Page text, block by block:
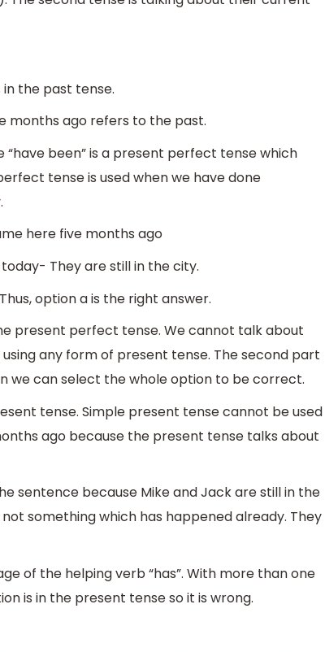
in the past tense.
months ago refers to the past.
been” is a present perfect tense which
tense is used when we have done
here five months ago
They are still in the city.
option a is the right answer.
present perfect tense. We cannot talk about
any form of present tense. The second part
we can select the whole option to be correct.
tense. Simple present tense cannot be used
ago because the present tense talks about
sentence because Mike and Jack are still in the
something which has happened already. They
of the helping verb “has”. With more than one
is in the present tense so it is wrong.